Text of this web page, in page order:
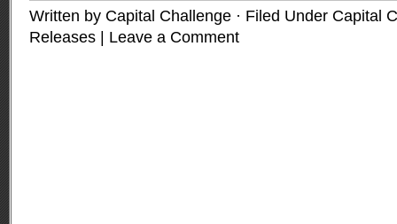
Written by Capital Challenge · Filed Under Capital
Releases
Leave a Comment